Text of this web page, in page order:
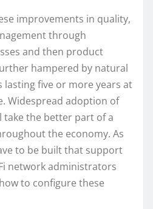
improvements in quality,
through
and then product
hampered by natural
lasting five or more years at
Widespread adoption of
take the better part of a
the economy. As
to be built that support
network administrators
to configure these